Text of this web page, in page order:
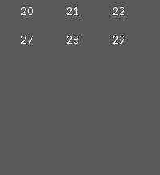
20 21 22
27 28 29